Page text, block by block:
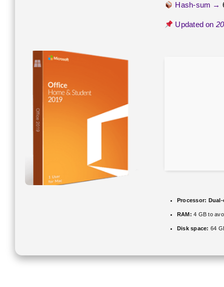
Hash-sum →
Updated on
Processor:
RAM: 4 GB to
Disk space: 64